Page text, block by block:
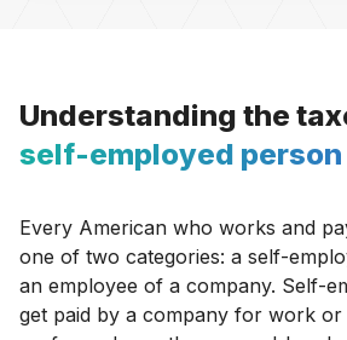
Understanding the
self-employed person
Every American who works and
one of two categories: a self-
an employee of a company. Self-
get paid by a company for work or